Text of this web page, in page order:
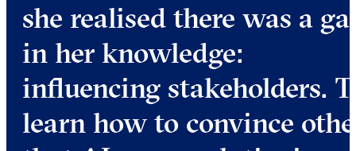
she realised there was a
in her knowledge:
influencing stakeholders.
learn how to convince